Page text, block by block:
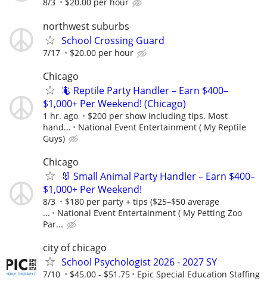
8/3 $20.00 per hour
northwest suburbs
School Crossing Guard
7/17 $20.00 per hour
Chicago
🦎 Reptile Party Handler – Earn $400–
$1,000+ Per Weekend! (Chicago)
1 hr. ago
$200 per show including tips. Most
hand...
National Event Entertainment ( My Reptile
Guys)
Chicago
🐰 Small Animal Party Handler – Earn $400–
$1,000+ Per Weekend!
8/3
$180 per party + tips ($25–$50 average
...
National Event Entertainment ( My Petting Zoo
Par...
city of chicago
School Psychologist 2026 - 2027 SY
7/10 $45.00 - $51.75 Epic Special Education Staffing